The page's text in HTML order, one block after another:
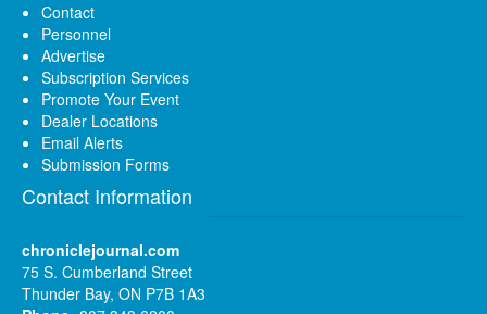
Contact
Personnel
Advertise
Subscription Services
Promote Your Event
Dealer Locations
Email Alerts
Submission Forms
Contact Information
chroniclejournal.com
75 S. Cumberland Street
Thunder Bay, ON P7B 1A3